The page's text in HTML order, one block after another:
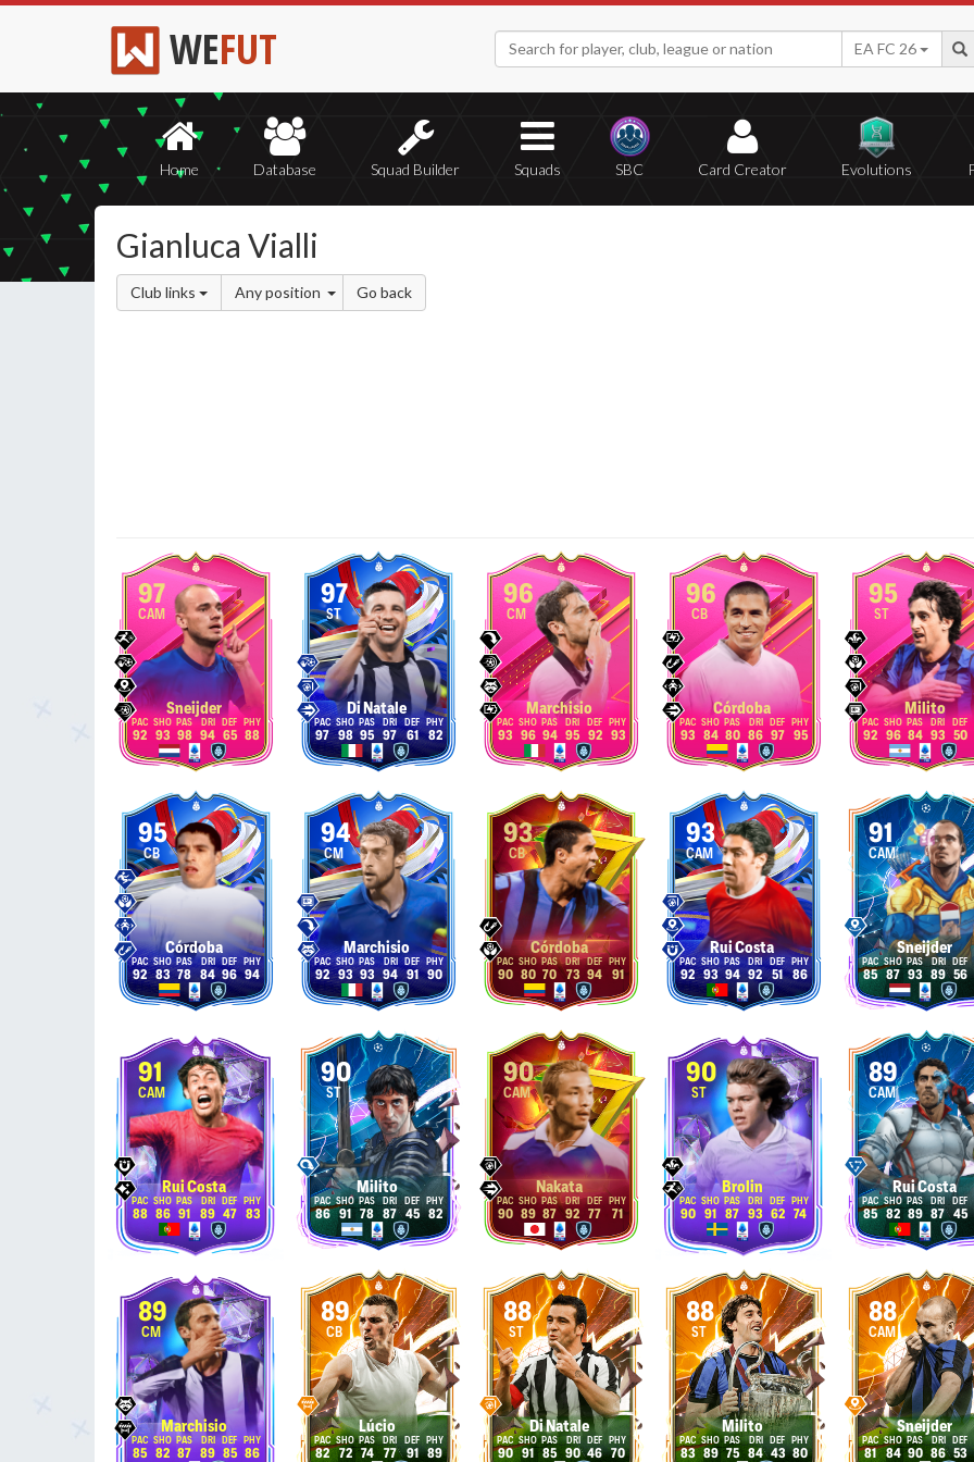
WEFUT EA FC 26
Home Database Squad Builder Squads SBC Card Creator Evolutions
Gianluca Vialli
Club links Any position Go back
97
CAM
Sneijder
92 93 98 94 65 88
97
ST
Di Natale
97 98 95 97 61 82
96
CM
Marchisio
93 96 94 95 92 93
96
CB
Córdoba
93 84 80 86 97 95
95
ST
Milito
92 96 84 93 50
95
CB
Córdoba
92 83 78 84 96 94
94
CM
Marchisio
92 93 93 94 91 90
93
CB
Córdoba
90 80 70 73 94 91
93
CAM
Rui Costa
92 93 94 92 51 86
91
CAM
Sneijder
85 87 93 89 56
91
CAM
Rui Costa
88 86 91 89 47 83
90
ST
Milito
86 91 78 87 45 82
90
CAM
Nakata
90 89 87 92 77 71
90
ST
Brolin
90 91 87 93 62 74
89
CAM
Rui Costa
85 82 89 87 45
89
CM
Marchisio
85 82 87 89 85 86
89
CB
Lúcio
82 72 74 77 91 89
88
ST
Di Natale
90 91 85 90 46 70
88
ST
Milito
83 89 75 84 43 80
88
CAM
Sneijder
81 84 90 86 53